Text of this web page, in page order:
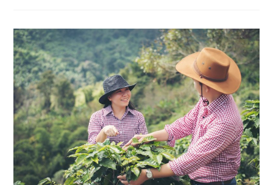
Social
Media